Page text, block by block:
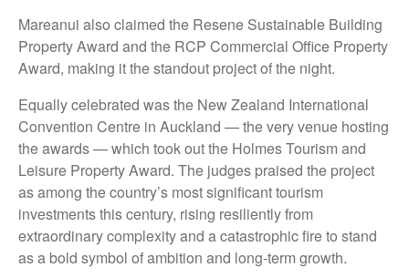
Mareanui also claimed the Resene Sustainable Building
Property Award and the RCP Commercial Office Property
Award, making it the standout project of the night.
Equally celebrated was the New Zealand International
Convention Centre in Auckland — the very venue hosting
the awards — which took out the Holmes Tourism and
Leisure Property Award. The judges praised the project
as among the country’s most significant tourism
investments this century, rising resiliently from
extraordinary complexity and a catastrophic fire to stand
as a bold symbol of ambition and long-term growth.